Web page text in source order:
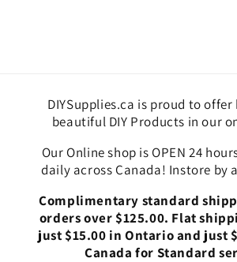
DIYSupplies.ca is proud to
beautiful DIY Products in our
Our Online shop is OPEN 24
daily across Canada! Instore by
Complimentary standard
orders over $125.00. Flat
just $15.00 in Ontario and just
Canada for Standard